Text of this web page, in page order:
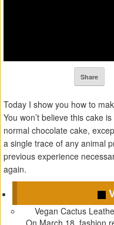
Share
Today I show you how to
You won’t believe this cake
normal chocolate cake,
a single trace of any animal
previous experience
again.
Vegan Cactus